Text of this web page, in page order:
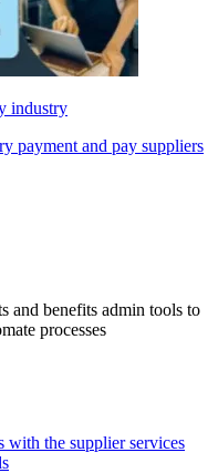
industry
payment and pay suppliers
and benefits admin tools to
processes
with the supplier services